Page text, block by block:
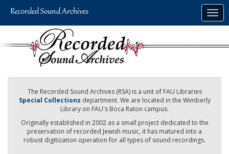
The Recorded Sound Archives (RSA) is a unit of FAU Libraries
Special Collections department. We are located in the Wimberly
Library on FAU's Boca Raton campus.
Originally established in 2002 as a small project dedicated to the
preservation of recorded Jewish music, it has matured into a
robust digitization operation for all types of sound recordings.